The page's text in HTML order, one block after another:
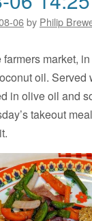
06by Philip
market,
oil. Served
in olive oil and
takeout